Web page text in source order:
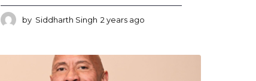
by Siddharth Singh 2 years ago
a